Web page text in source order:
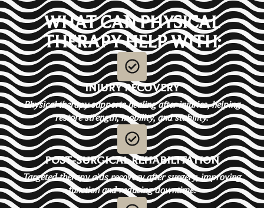
WHAT CAN PHYSICAL
THERAPY HELP WITH:
INJURY RECOVERY
Physical therapy supports healing after injuries, helping
restore strength, mobility, and stability.
POST-SURGICAL REHABILITATION
Targeted therapy aids recovery after surgery, improving
function and reducing downtime.